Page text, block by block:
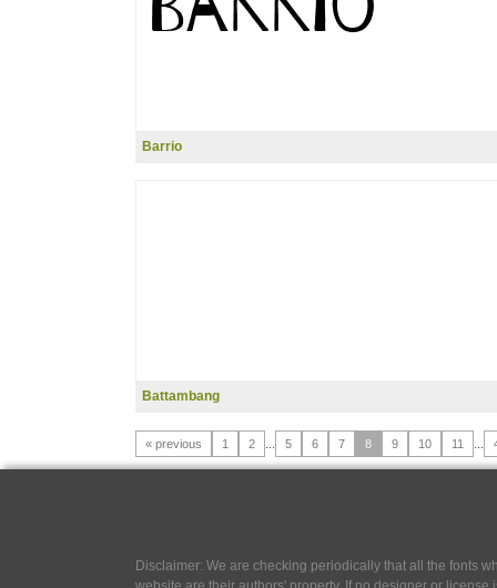
Barrio
Battambang
« previous 1 2 5 6 7 8 9 10 11
Disclaimer: We are checking periodically that all the fonts